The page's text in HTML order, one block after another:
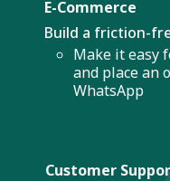
E-Commerce
Build a friction-
Make it easy
and place an
WhatsApp
Customer